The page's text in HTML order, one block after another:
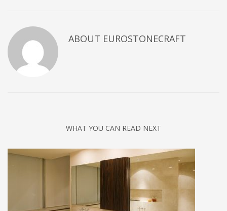
ABOUT EUROSTONECRAFT
WHAT YOU CAN READ NEXT